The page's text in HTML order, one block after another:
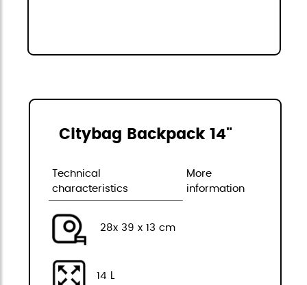
Citybag Backpack 14"
Technical
characteristics
More
information
28x 39 x 13 cm
14 L